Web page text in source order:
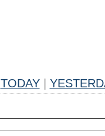
TODAY